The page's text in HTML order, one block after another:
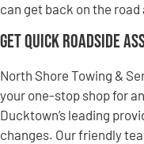
can get back on the
Get Quick Roadside
North Shore Towing &
your one-stop shop for
Ducktown’s leading
changes. Our friendly